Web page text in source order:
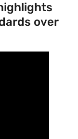
over